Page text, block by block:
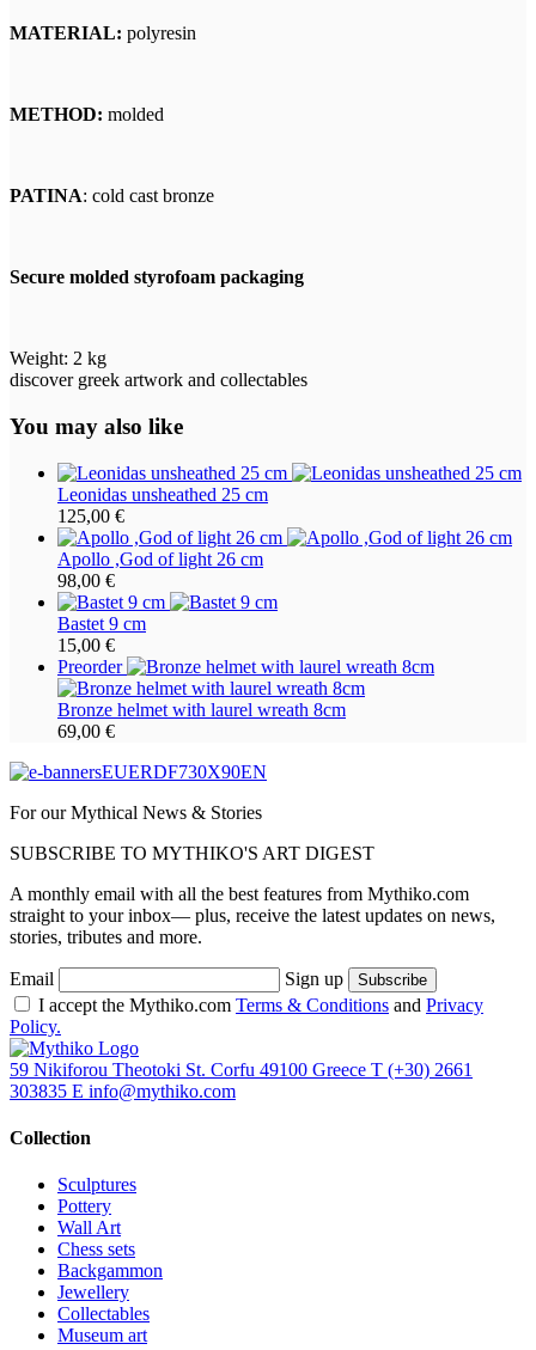
MATERIAL: polyresin
METHOD: molded
PATINA: cold cast bronze
Secure molded styrofoam packaging
Weight: 2 kg
discover greek artwork and collectables
You may also like
Leonidas unsheathed 25 cm
125,00 €
Apollo ,God of light 26 cm
98,00 €
Bastet 9 cm
15,00 €
Preorder
Bronze helmet with laurel wreath 8cm
69,00 €
For our Mythical News & Stories
SUBSCRIBE TO MYTHIKO'S ART DIGEST
A monthly email with all the best features from Mythiko.com
straight to your inbox— plus, receive the latest updates on news,
stories, tributes and more.
Email
Sign up
I accept the Mythiko.com Terms & Conditions and Privacy
Policy.
59 Nikiforou Theotoki St. Corfu 49100 Greece T (+30) 2661
303835 E info@mythiko.com
Collection
Sculptures
Pottery
Wall Art
Chess sets
Backgammon
Jewellery
Collectables
Museum art